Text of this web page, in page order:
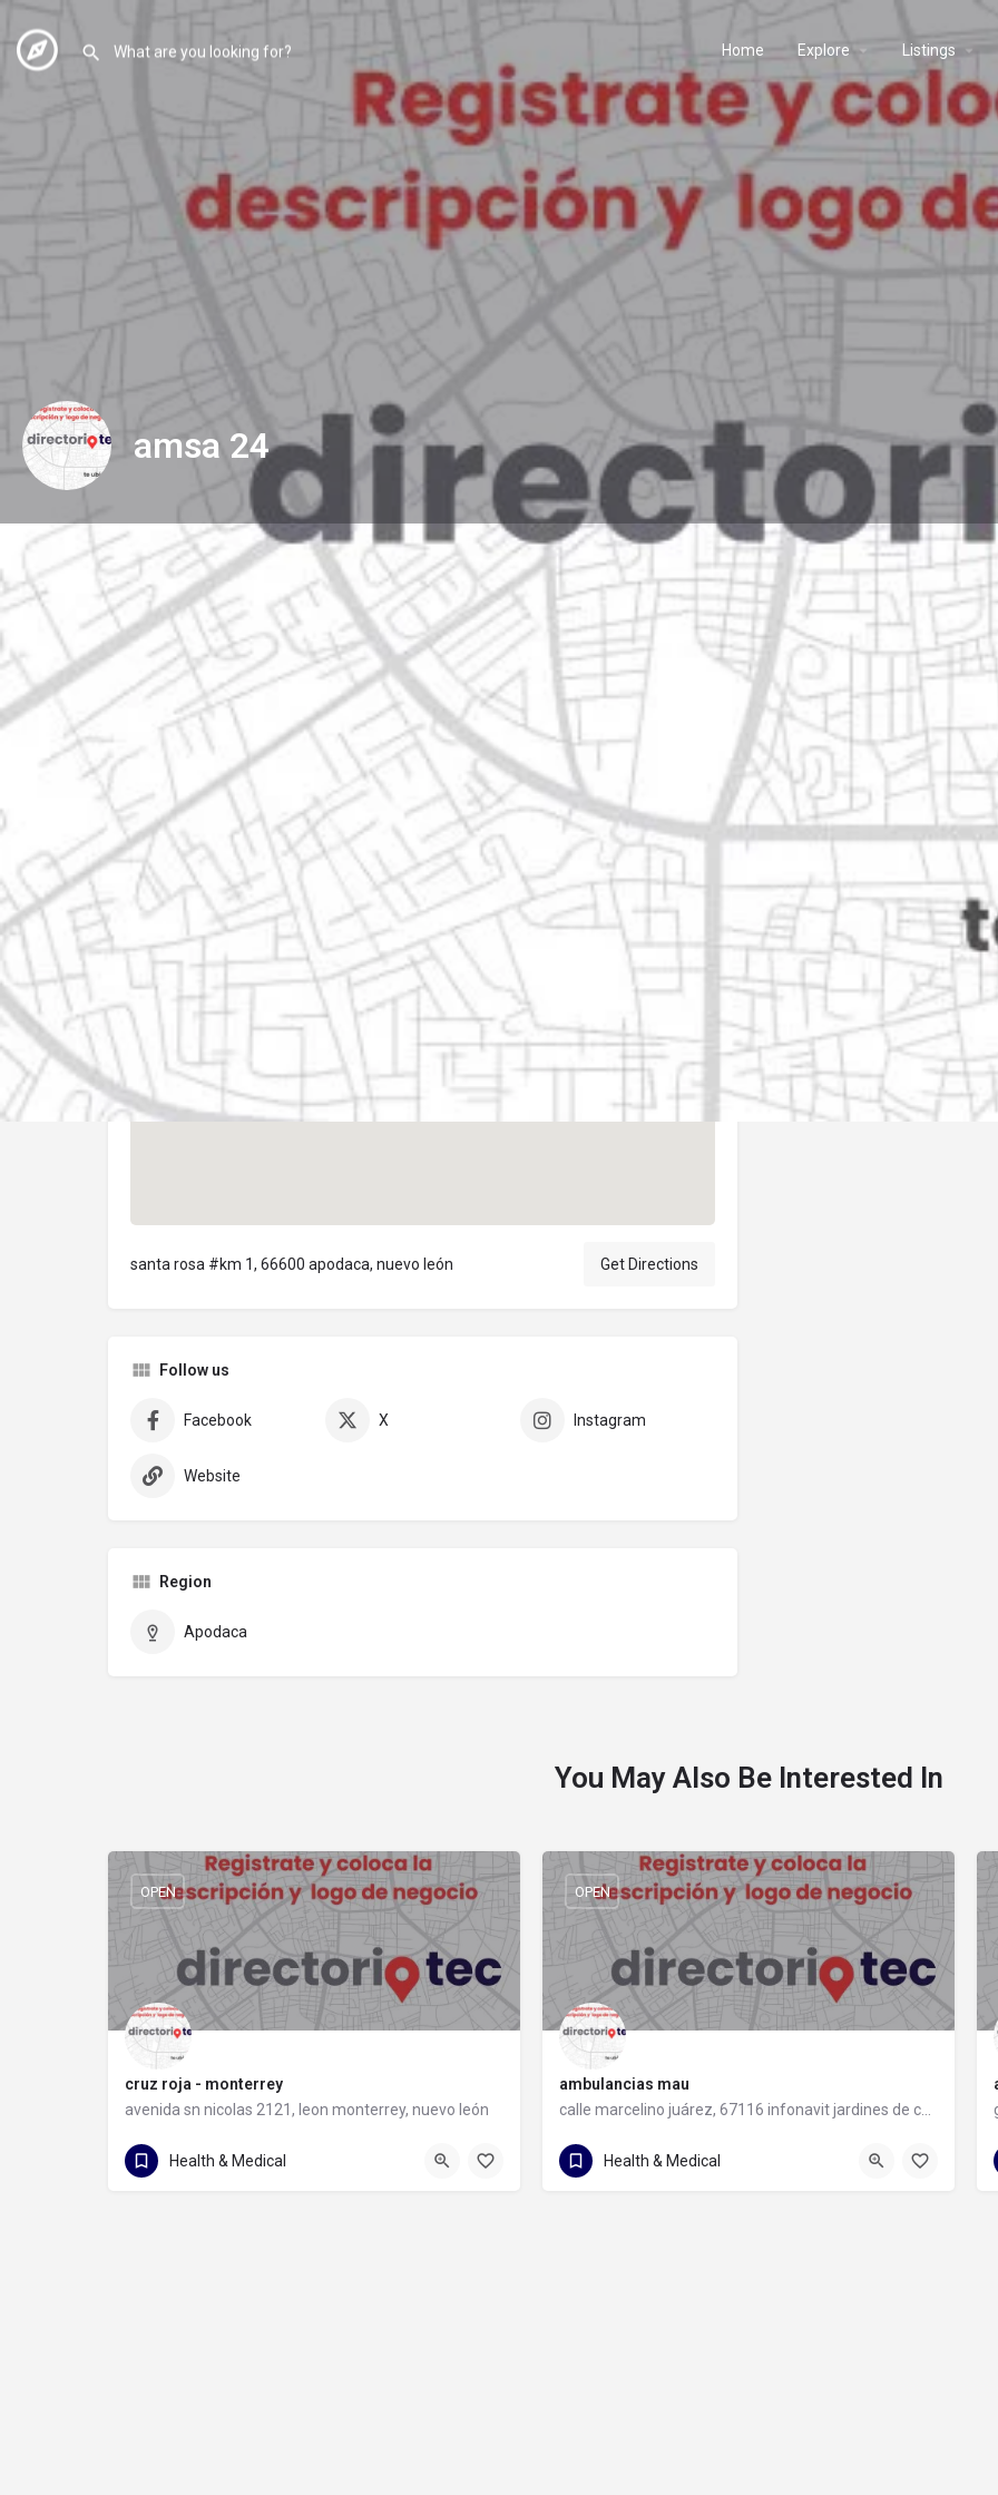
Home Explore Listings
amsa 24
Profile Reviews Jobs
Get directions Call now Website Bookmark Share Leave a
Description
santa rosa #km 1, 66600 apodaca, nuevo león
Location
santa rosa #km 1, 66600 apodaca, nuevo león Get Directions
Follow us
Facebook X Instagram
Website
Region
Apodaca
Open
Categories
Health & Medical
You May Also Be Interested In
cruz roja - monterrey
avenida sn nicolas 2121, leon monterrey, nuevo león
81 8372 9931
OPEN
Health & Medical
ambulancias mau
calle marcelino juárez, 67116 infonavit jardines de casablanca, nuevo león
81 1960 3987
OPEN
Health & Medical